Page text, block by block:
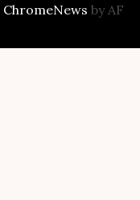
ChromeNews by AF